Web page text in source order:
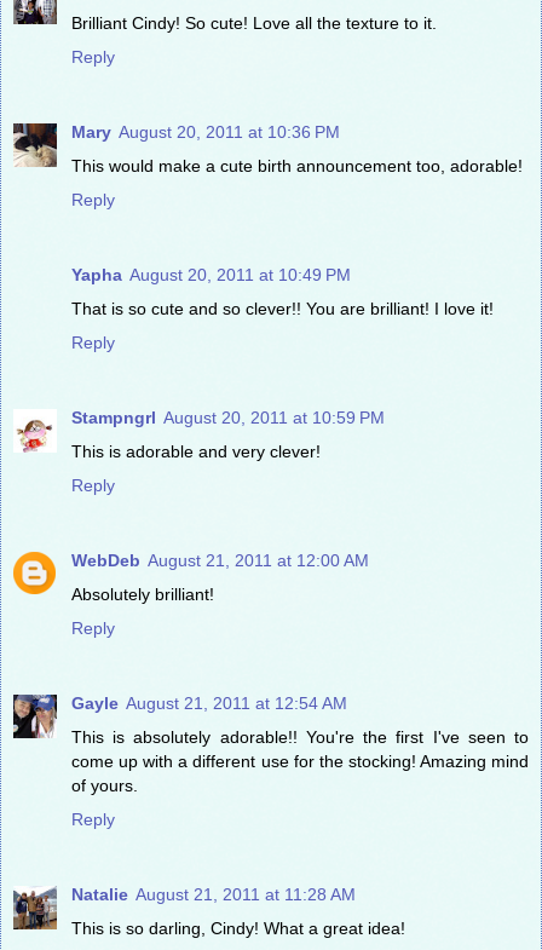
Brilliant Cindy! So cute! Love all the texture to it.
Reply
Mary August 20, 2011 at 10:36 PM
This would make a cute birth announcement too, adorable!
Reply
Yapha August 20, 2011 at 10:49 PM
That is so cute and so clever!! You are brilliant! I love it!
Reply
Stampngrl August 20, 2011 at 10:59 PM
This is adorable and very clever!
Reply
WebDeb August 21, 2011 at 12:00 AM
Absolutely brilliant!
Reply
Gayle August 21, 2011 at 12:54 AM
This is absolutely adorable!! You're the first I've seen to
come up with a different use for the stocking! Amazing mind
of yours.
Reply
Natalie August 21, 2011 at 11:28 AM
This is so darling, Cindy! What a great idea!